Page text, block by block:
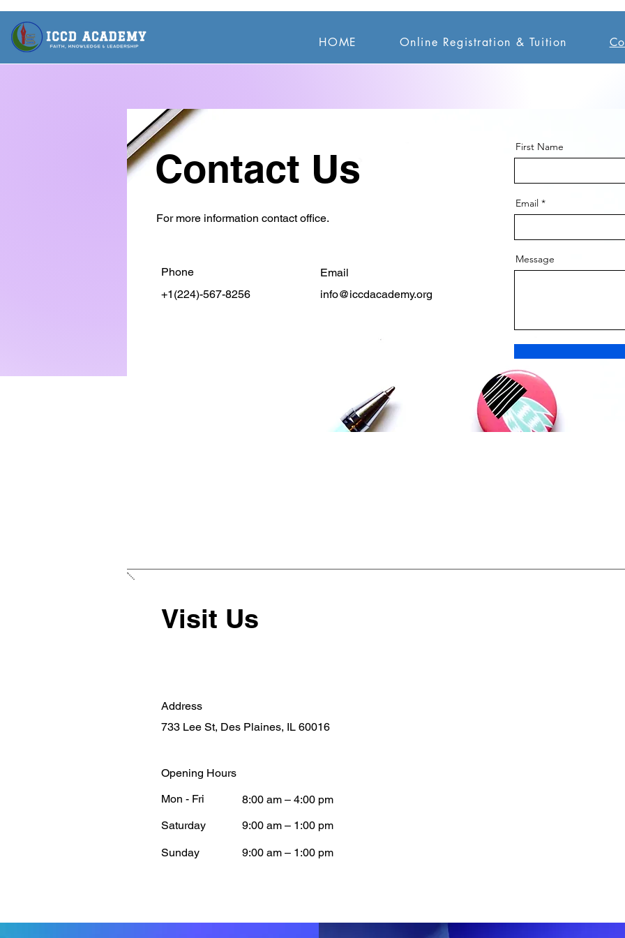
HOME Online Registration & Tuition
Contact Us
For more information contact office.
Phone
+1(224)-567-8256
Email
info@iccdacademy.org
First Name
Email
Message
Visit Us
Address
733 Lee St, Des Plaines, IL 60016
Opening Hours
Mon - Fri
8:00 am – 4:00 pm
Saturday
9:00 am – 1:00 pm
​Sunday 9:00 am – 1:00 pm